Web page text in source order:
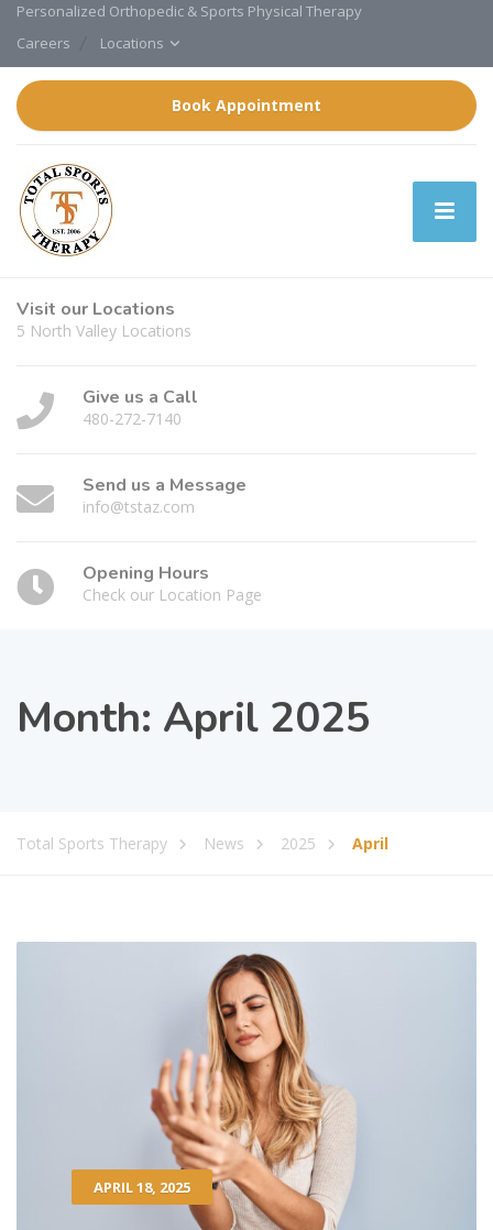
Personalized Orthopedic & Sports Physical Therapy
Careers
Locations
Book Appointment
Visit our Locations
5 North Valley Locations
Give us a Call
480-272-7140
Send us a Message
info@tstaz.com
Opening Hours
Check our Location Page
Month: April 2025
Total Sports Therapy News 2025 April
APRIL 18, 2025